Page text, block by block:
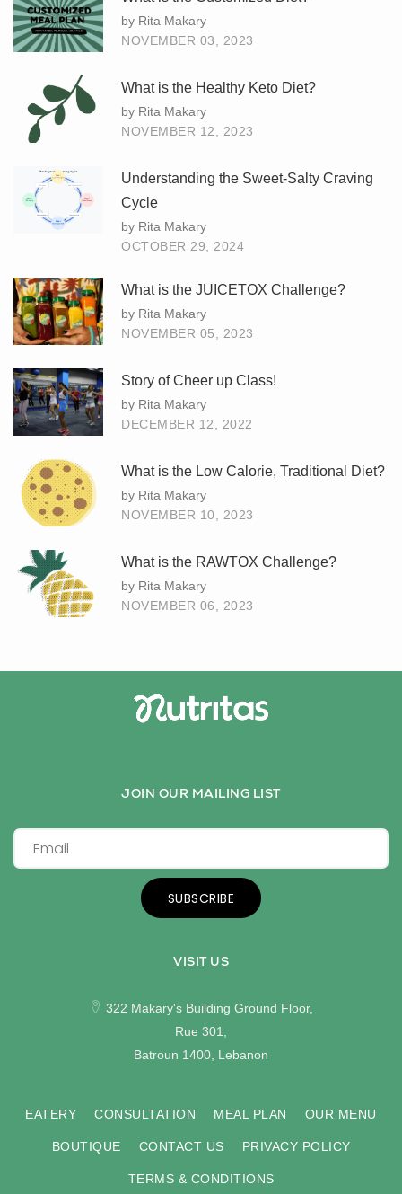
by Rita Makary
NOVEMBER 03, 2023
What is the Healthy Keto Diet?
by Rita Makary
NOVEMBER 12, 2023
Understanding the Sweet-Salty Craving
Cycle
by Rita Makary
OCTOBER 29, 2024
What is the JUICETOX Challenge?
by Rita Makary
NOVEMBER 05, 2023
Story of Cheer up Class!
by Rita Makary
DECEMBER 12, 2022
What is the Low Calorie, Traditional Diet?
by Rita Makary
NOVEMBER 10, 2023
What is the RAWTOX Challenge?
by Rita Makary
NOVEMBER 06, 2023
JOIN OUR MAILING LIST
SUBSCRIBE
VISIT US
322 Makary's Building Ground Floor,
Rue 301,
Batroun 1400, Lebanon
EATERY CONSULTATION MEAL PLAN OUR MENU
BOUTIQUE CONTACT US PRIVACY POLICY
TERMS & CONDITIONS